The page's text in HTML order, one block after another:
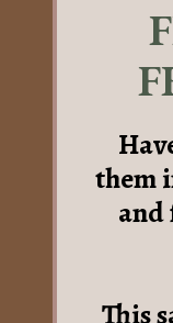
them
and
This